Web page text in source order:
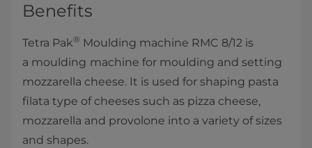
Benefits
Tetra Pak® Moulding machine RMC 8/12 is
a moulding machine for moulding and setting
mozzarella cheese. It is used for shaping pasta
filata type of cheeses such as pizza cheese,
mozzarella and provolone into a variety of sizes
and shapes.